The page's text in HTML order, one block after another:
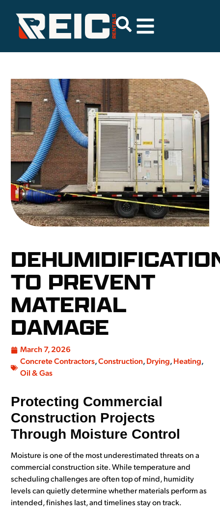
TO PREVENT
MATERIAL
DAMAGE
March 7, 2026
Concrete Contractors,Construction, Drying, Heating,
Oil & Gas
Protecting Commercial
Construction Projects
Through Moisture Control
Moisture is one of the most underestimated threats on a
commercial construction site. While temperature and
scheduling challenges are often top of mind, humidity
levels can quietly determine whether materials perform as
intended, finishes last, and timelines stay on track.